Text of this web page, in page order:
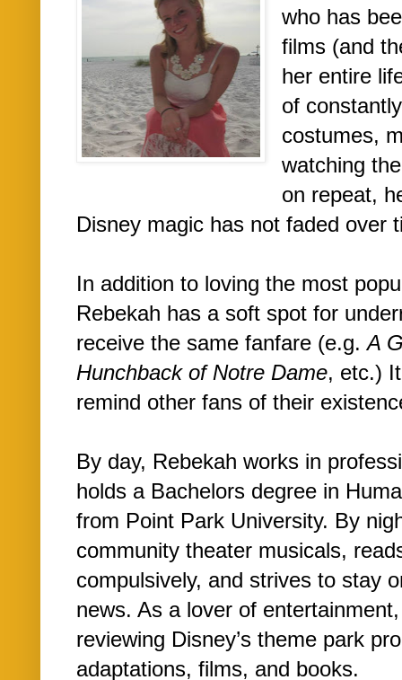
who has
films (and
her entire
of
costumes,
watching
on repeat,
Disney magic has not faded over
In addition to loving the most
Rebekah has a soft spot for
receive the same fanfare (e.g.A
Hunchback of Notre Dame, etc.)
remind other fans of their
By day, Rebekah works in
holds a Bachelors degree in
from Point Park University. By
community theater musicals,
compulsively, and strives to stay
news. As a lover of
reviewing Disney’s theme park
adaptations, films, and books.